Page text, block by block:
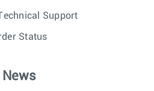
Support
Status
News